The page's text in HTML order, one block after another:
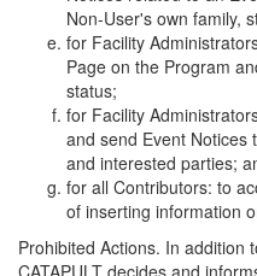
Non-User's own family,
for Facility
Page on the Program
status;
for Facility
and send Event Notices
and interested parties;
for all Contributors: to
of inserting information
Prohibited Actions. In addition
CATAPULT decides and